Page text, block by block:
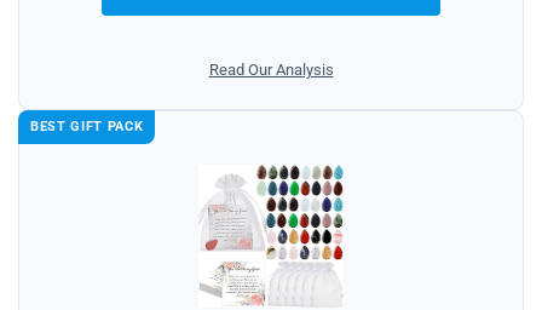
Read Our Analysis
BEST GIFT PACK